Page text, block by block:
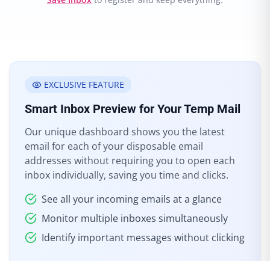
EXCLUSIVE FEATURE
Smart Inbox Preview for Your Temp Mail
Our unique dashboard shows you the latest
email for each of your disposable email
addresses without requiring you to open each
inbox individually, saving you time and clicks.
See all your incoming emails at a glance
Monitor multiple inboxes simultaneously
Identify important messages without clicking